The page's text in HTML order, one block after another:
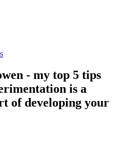
- my top 5 tips
is a
of developing your